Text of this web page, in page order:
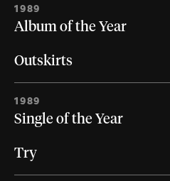
1989
Album of the Year
Outskirts
1989
Single of the Year
Try